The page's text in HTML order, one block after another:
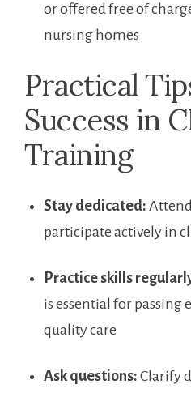
or offered free of
nursing homes
Practical
Success in
Training
Stay dedicated:
participate actively in
Practice skills
is essential for passing
quality care
Ask questions: Clarify